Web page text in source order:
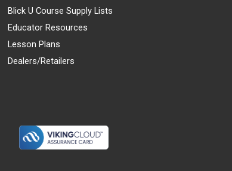
Blick U Course Supply Lists
Educator Resources
Lesson Plans
Dealers/Retailers